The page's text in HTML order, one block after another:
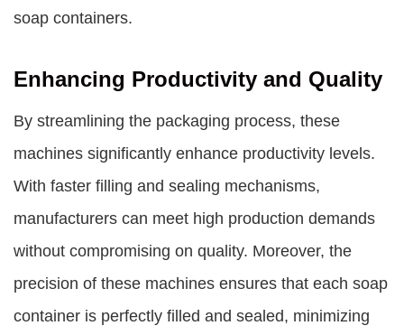
soap containers.
Enhancing Productivity and Quality
By streamlining the packaging process, these
machines significantly enhance productivity levels.
With faster filling and sealing mechanisms,
manufacturers can meet high production demands
without compromising on quality. Moreover, the
precision of these machines ensures that each soap
container is perfectly filled and sealed, minimizing